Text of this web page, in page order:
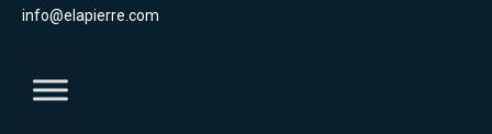
info@elapierre.com